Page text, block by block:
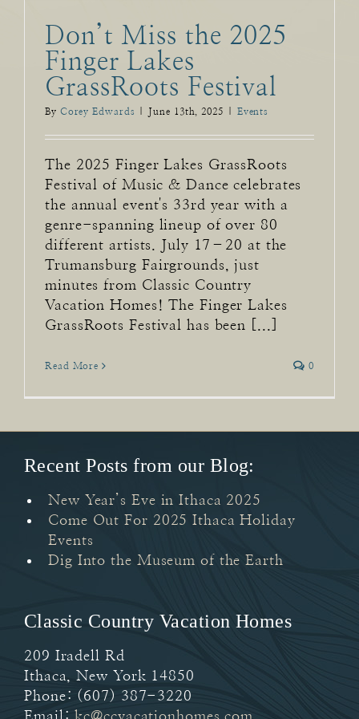
Don’t Miss the 2025
Finger Lakes
GrassRoots Festival
By Corey Edwards June 13th, 2025 Events
The 2025 Finger Lakes GrassRoots
Festival of Music & Dance celebrates
the annual event's 33rd year with a
genre-spanning lineup of over 80
different artists. July 17–20 at the
Trumansburg Fairgrounds, just
minutes from Classic Country
Vacation Homes! The Finger Lakes
GrassRoots Festival has been [...]
Read More 0
Recent Posts from our Blog:
New Year’s Eve in Ithaca 2025
Come Out For 2025 Ithaca Holiday
Events
Dig Into the Museum of the Earth
Classic Country Vacation Homes
209 Iradell Rd
Ithaca,New York 14850
Phone: (607) 387-3220